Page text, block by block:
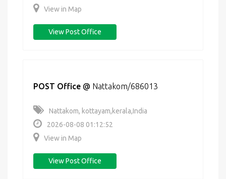
View in Map
View Post Office
POST Office @ Nattakom/686013
Nattakom, kottayam,kerala,India
2026-08-08 01:12:52
View in Map
View Post Office